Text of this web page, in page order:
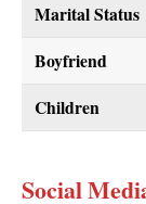
Marital Status
Boyfriend
Children
Social